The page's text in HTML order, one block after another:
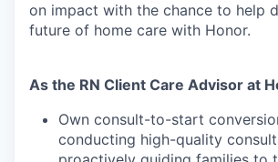
on impact with the chance to help
future of home care with Honor.
As the RN Client Care Advisor at
Own consult-to-start
conducting high-quality